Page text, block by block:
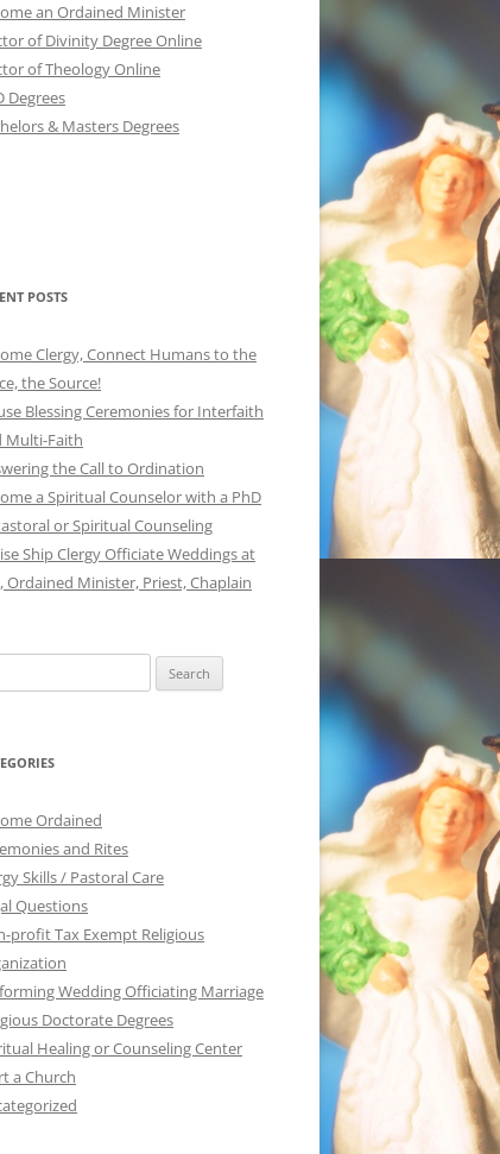
an Ordained Minister
of Divinity Degree Online
of Theology Online
Degrees
& Masters Degrees
POSTS
Clergy, Connect Humans to the
the Source!
Blessing Ceremonies for Interfaith
Multi-Faith
the Call to Ordination
a Spiritual Counselor with a PhD
or Spiritual Counseling
Ship Clergy Officiate Weddings at
Ordained Minister, Priest, Chaplain
Ordained
and Rites
Skills / Pastoral Care
Questions
profit Tax Exempt Religious
Wedding Officiating Marriage
Doctorate Degrees
Healing or Counseling Center
a Church